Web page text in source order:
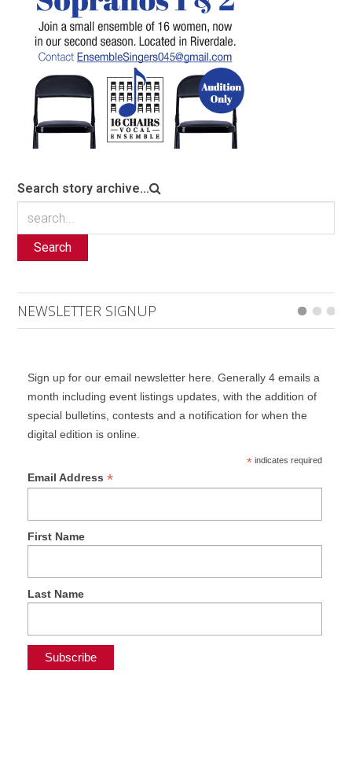
Search story archive...
Search
NEWSLETTER SIGNUP
Sign up for our email newsletter here. Generally 4 emails a
month including event listings updates, with the addition of
special bulletins, contests and a notification for when the
digital edition is online.
*indicates required
Email Address *
First Name
Last Name